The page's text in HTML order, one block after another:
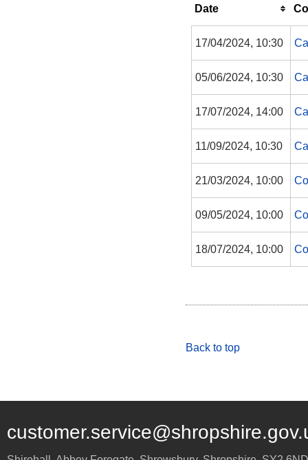
Date
17/04/2024, 10:30
05/06/2024, 10:30
17/07/2024, 14:00
11/09/2024, 10:30
21/03/2024, 10:00
09/05/2024, 10:00
18/07/2024, 10:00
Back to top